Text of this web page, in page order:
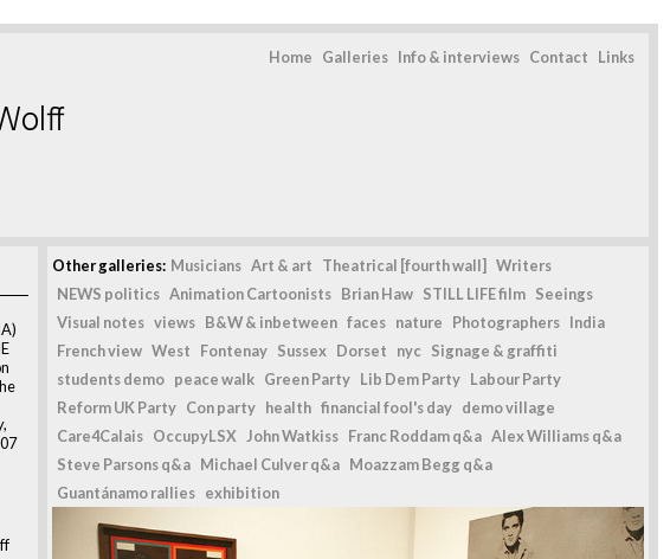
Home Galleries Info & interviews Contact Links
Other galleries: Musicians Art & art Theatrical [fourth wall]
Writers
NEWS politics Animation Cartoonists Brian Haw STILL LIFE film Seeings
Visual notes views B&W & inbetween faces nature Photographers India
French view West Fontenay Sussex Dorset nyc Signage & graffiti
students demo peace walk Green Party Lib Dem Party Labour Party
Reform UK Party Con party health financial fool's day demo village
Care4Calais OccupyLSX John Watkiss Franc Roddam q&a Alex Williams q&a
Steve Parsons q&a Michael Culver q&a Moazzam Begg q&a
Guantánamo rallies exhibition